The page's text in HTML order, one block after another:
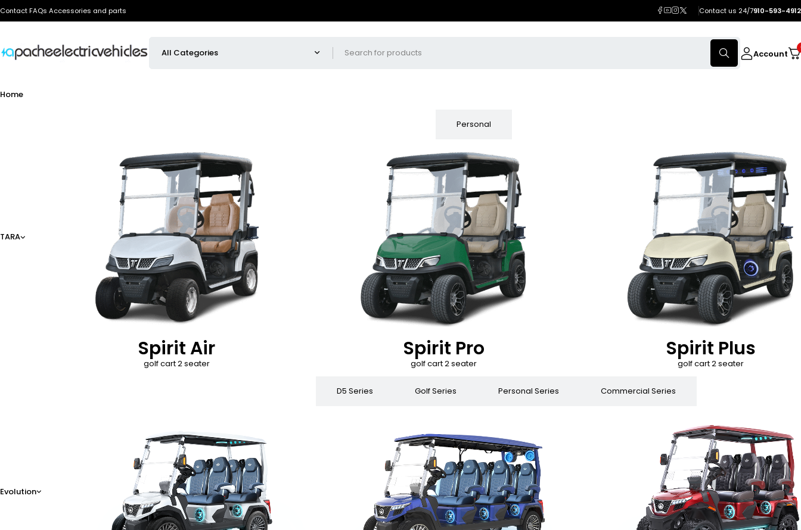
ContactFAQs Accessories and parts Contact us 24/7910-593-4912
Account
Home
TARA
Personal
Spirit Air
golf cart 2 seater
Spirit Pro
golf cart 2 seater
Spirit Plus
golf cart 2 seater
Evolution
D5 Series Golf Series Personal Series Commercial Series